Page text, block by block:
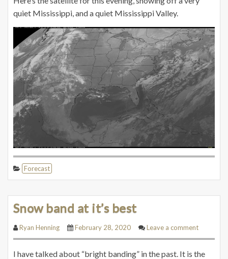
quiet Mississippi, and a quiet Mississippi Valley.
Forecast
Snow band at it’s best
Ryan Henning February 28, 2020 Leave a comment
I have talked about “bright banding” in the past. It is the